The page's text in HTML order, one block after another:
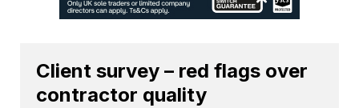
Client survey – red flags over
contractor quality